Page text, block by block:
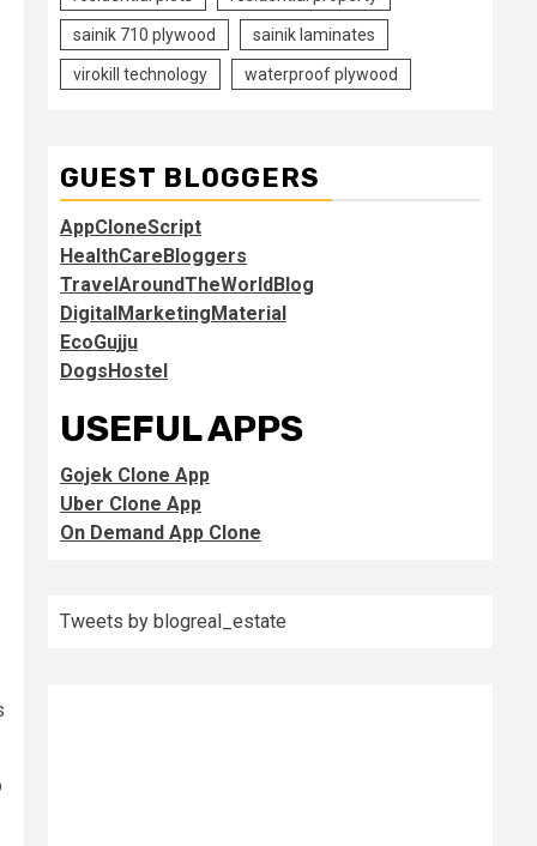
sainik 710 plywood sainik laminates
virokill technology waterproof plywood
GUEST BLOGGERS
AppCloneScript
HealthCareBloggers
TravelAroundTheWorldBlog
DigitalMarketingMaterial
EcoGujju
DogsHostel
USEFUL APPS
Gojek Clone App
Uber Clone App
On Demand App Clone
Tweets by blogreal_estate